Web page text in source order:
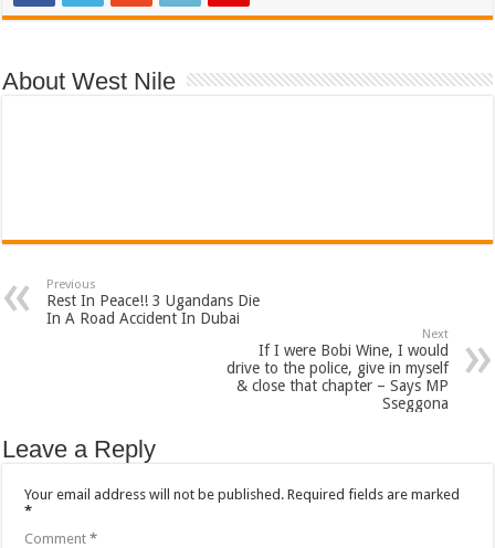
About West Nile
Previous
Rest In Peace!! 3 Ugandans Die
In A Road Accident In Dubai
Next
If I were Bobi Wine, I would
drive to the police, give in myself
& close that chapter – Says MP
Sseggona
Leave a Reply
Your email address will not be published. Required fields are marked
*
Comment*